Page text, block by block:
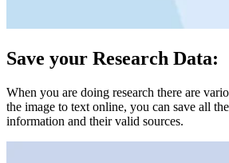
Save your Research Data:
When you are doing research there are
the image to text online, you can save all
information and their valid sources.